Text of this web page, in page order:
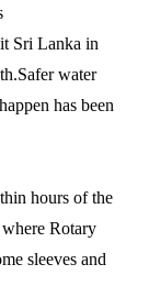
Sri Lanka in
water
has been
hours of the
Rotary
sleeves and